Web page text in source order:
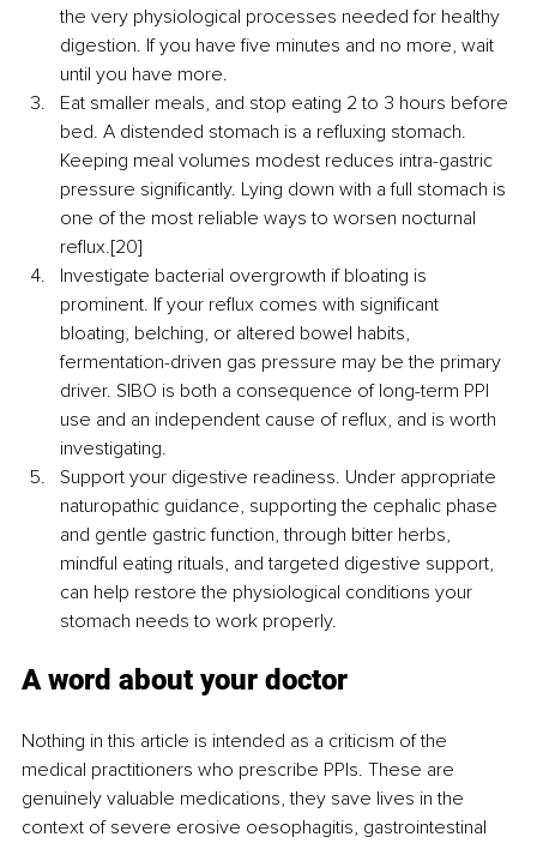
the very physiological processes needed for healthy
digestion. If you have five minutes and no more, wait
until you have more.
Eat smaller meals, and stop eating 2 to 3 hours before
bed. A distended stomach is a refluxing stomach.
Keeping meal volumes modest reduces intra-gastric
pressure significantly. Lying down with a full stomach is
one of the most reliable ways to worsen nocturnal
reflux.[20]
Investigate bacterial overgrowth if bloating is
prominent. If your reflux comes with significant
bloating, belching, or altered bowel habits,
fermentation-driven gas pressure may be the primary
driver. SIBO is both a consequence of long-term PPI
use and an independent cause of reflux, and is worth
investigating.
Support your digestive readiness. Under appropriate
naturopathic guidance, supporting the cephalic phase
and gentle gastric function, through bitter herbs,
mindful eating rituals, and targeted digestive support,
can help restore the physiological conditions your
stomach needs to work properly.
A word about your doctor
Nothing in this article is intended as a criticism of the
medical practitioners who prescribe PPIs. These are
genuinely valuable medications, they save lives in the
context of severe erosive oesophagitis, gastrointestinal